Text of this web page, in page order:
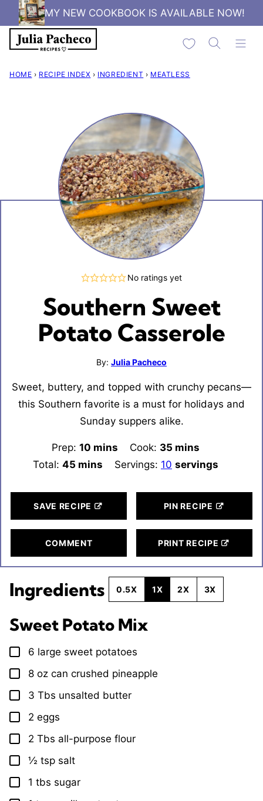
Skip
to
content
MY NEW COOKBOOK IS AVAILABLE NOW!
My Favorites
HOME › RECIPE INDEX › INGREDIENT › MEATLESS
No ratings yet
Southern Sweet
Potato Casserole
By: Julia Pacheco
Sweet, buttery, and topped with crunchy pecans—
this Southern favorite is a must for holidays and
Sunday suppers alike.
Prep: 10 minutes
mins Cook: 35 minutes
mins
Total: 45 minutes
mins Servings: 10 servings
SAVE RECIPE PIN RECIPE
COMMENT PRINT RECIPE
Ingredients 0.5X 1X 2X 3X
Sweet Potato Mix
▢
6 large sweet potatoes
▢
8 oz can crushed pineapple
▢
3 Tbs unsalted butter
▢
2 eggs
▢
2 Tbs all-purpose flour
▢
½ tsp salt
▢
1 tbs sugar